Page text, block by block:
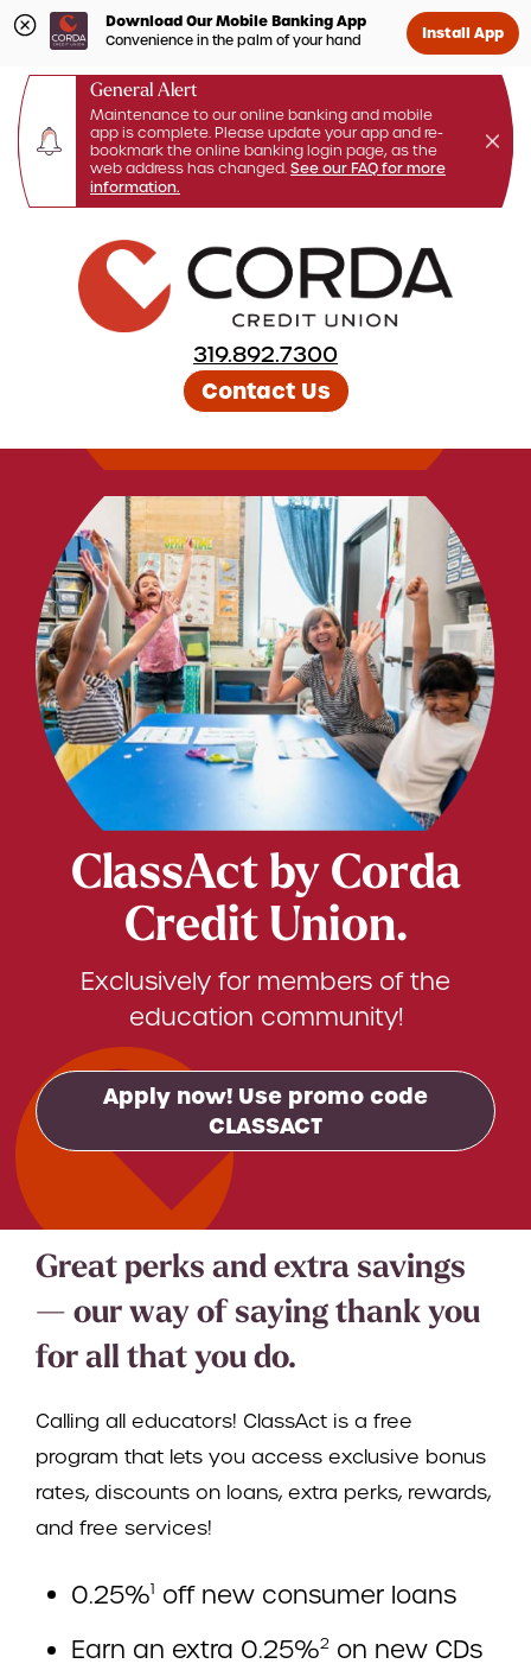
Download Our Mobile Banking App
Convenience in the palm of your hand Install App
General Alert
Maintenance to our online banking and mobile
app is complete. Please update your app and re-
bookmark the online banking login page, as the
web address has changed. See our FAQ for more
information.
content
319.892.7300
Contact Us
ClassAct by Corda
Credit Union.
Exclusively for members of the
education community!
Apply now! Use promo code
CLASSACT
Great perks and extra savings
— our way of saying thank you
for all that you do.
Calling all educators! ClassAct is a free
program that lets you access exclusive bonus
rates, discounts on loans, extra perks, rewards,
and free services!
0.25%1 off new consumer loans
Earn an extra 0.25%2 on new CDs